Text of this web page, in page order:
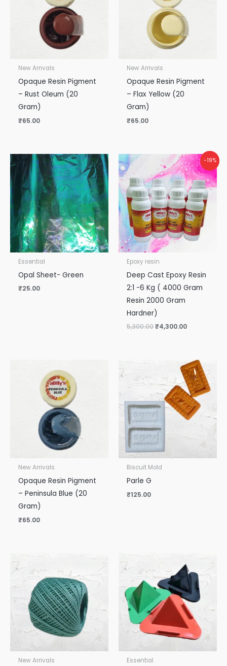
New Arrivals
Opaque Resin Pigment
– Rust Oleum (20
Gram)
₹65.00
New Arrivals
Opaque Resin Pigment
– Flax Yellow (20
Gram)
₹65.00
Essential
Opal Sheet- Green
₹25.00
-19%
Epoxy resin
Deep Cast Epoxy Resin
2:1 -6 Kg ( 4000 Gram
Resin 2000 Gram
Hardner)
5,300.00
Original
price
was:
₹5,300.00.
₹4,300.00
Current
price
is:
₹4,300.00.
New Arrivals
Opaque Resin Pigment
– Peninsula Blue (20
Gram)
₹65.00
Biscuit Mold
Parle G
₹125.00
New Arrivals Essential